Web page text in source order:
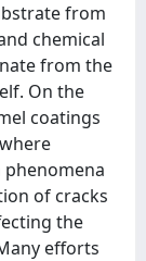
from
chemical
from the
On the
coatings
phenomena
of cracks
the
efforts